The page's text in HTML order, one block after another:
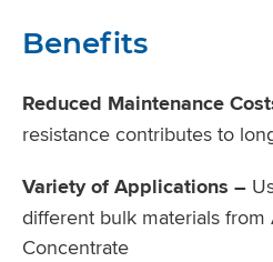
Benefits
Reduced Maintenance
resistance contributes to
Variety of Applications –
different bulk materials
Concentrate